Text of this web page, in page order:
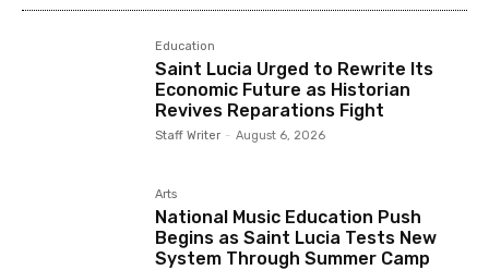
Education
Saint Lucia Urged to Rewrite Its
Economic Future as Historian
Revives Reparations Fight
Staff Writer - August 6, 2026
Arts
National Music Education Push
Begins as Saint Lucia Tests New
System Through Summer Camp